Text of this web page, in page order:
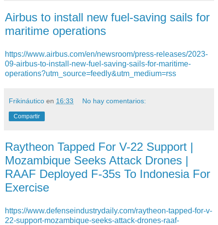
Airbus to install new fuel-saving sails for
maritime operations
https://www.airbus.com/en/newsroom/press-releases/2023-
09-airbus-to-install-new-fuel-saving-sails-for-maritime-
operations?utm_source=feedly&utm_medium=rss
Frikináutico en 16:33 No hay comentarios:
Compartir
Raytheon Tapped For V-22 Support |
Mozambique Seeks Attack Drones |
RAAF Deployed F-35s To Indonesia For
Exercise
https://www.defenseindustrydaily.com/raytheon-tapped-for-v-
22-support-mozambique-seeks-attack-drones-raaf-